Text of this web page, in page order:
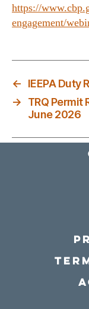
https://
engagement/
←
IEEPA Duty
→
TRQ Permit
June 2026